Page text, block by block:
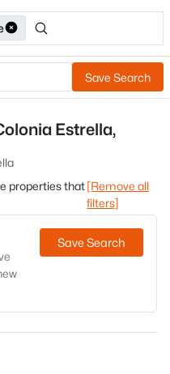
Save Search
Estrella,
properties that[Remove all
filters]
Save Search